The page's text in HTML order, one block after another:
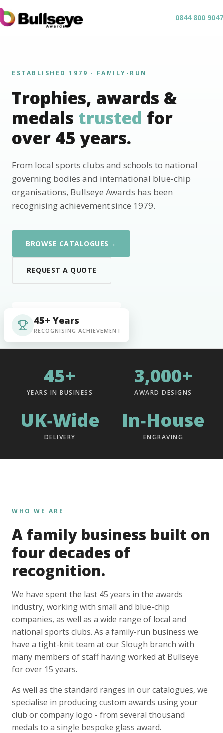
0844 800 9047
ESTABLISHED 1979 · FAMILY-RUN
Trophies, awards &
medals trusted for
over 45 years.
From local sports clubs and schools to national
governing bodies and international blue-chip
organisations, Bullseye Awards has been
recognising achievement since 1979.
BROWSE CATALOGUES →
REQUEST A QUOTE
45+ Years
RECOGNISING ACHIEVEMENT
45+
YEARS IN BUSINESS
3,000+
AWARD DESIGNS
UK‑Wide
DELIVERY
In‑House
ENGRAVING
WHO WE ARE
A family business built on
four decades of
recognition.
We have spent the last 45 years in the awards
industry, working with small and blue-chip
companies, as well as a wide range of local and
national sports clubs. As a family-run business we
have a tight-knit team at our Slough branch with
many members of staff having worked at Bullseye
for over 15 years.
As well as the standard ranges in our catalogues, we
specialise in producing custom awards using your
club or company logo - from several thousand
medals to a single bespoke glass award.